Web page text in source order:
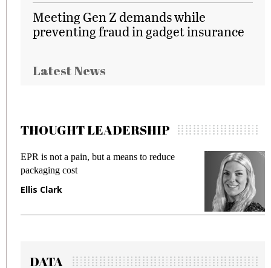
Meeting Gen Z demands while
preventing fraud in gadget insurance
Latest News
THOUGHT LEADERSHIP
EPR is not a pain, but a means to reduce
packaging cost
Ellis Clark
DATA